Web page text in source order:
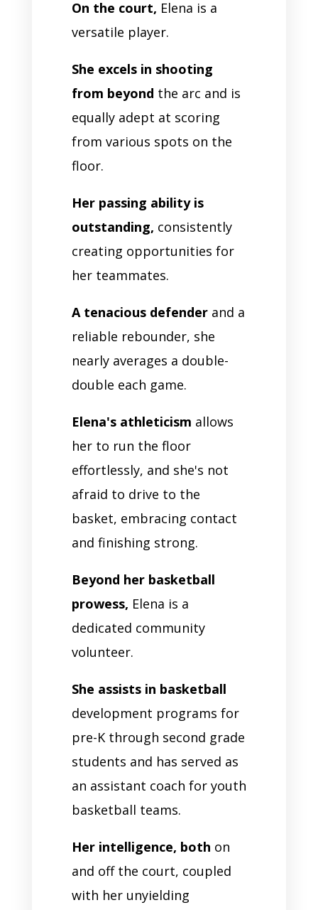
On the court, Elena is a
versatile player.
She excels in shooting
from beyond the arc and is
equally adept at scoring
from various spots on the
floor.
Her passing ability is
outstanding, consistently
creating opportunities for
her teammates.
A tenacious defenderand a
reliable rebounder, she
nearly averages a double-
double each game.
Elena's athleticism allows
her to run the floor
effortlessly, and she's not
afraid to drive to the
basket, embracing contact
and finishing strong.
Beyond her basketball
prowess, Elena is a
dedicated community
volunteer.
She assists in basketball
development programs for
pre-K through second grade
students and has served as
an assistant coach for youth
basketball teams.
Her intelligence, both on
and off the court, coupled
with her unyielding